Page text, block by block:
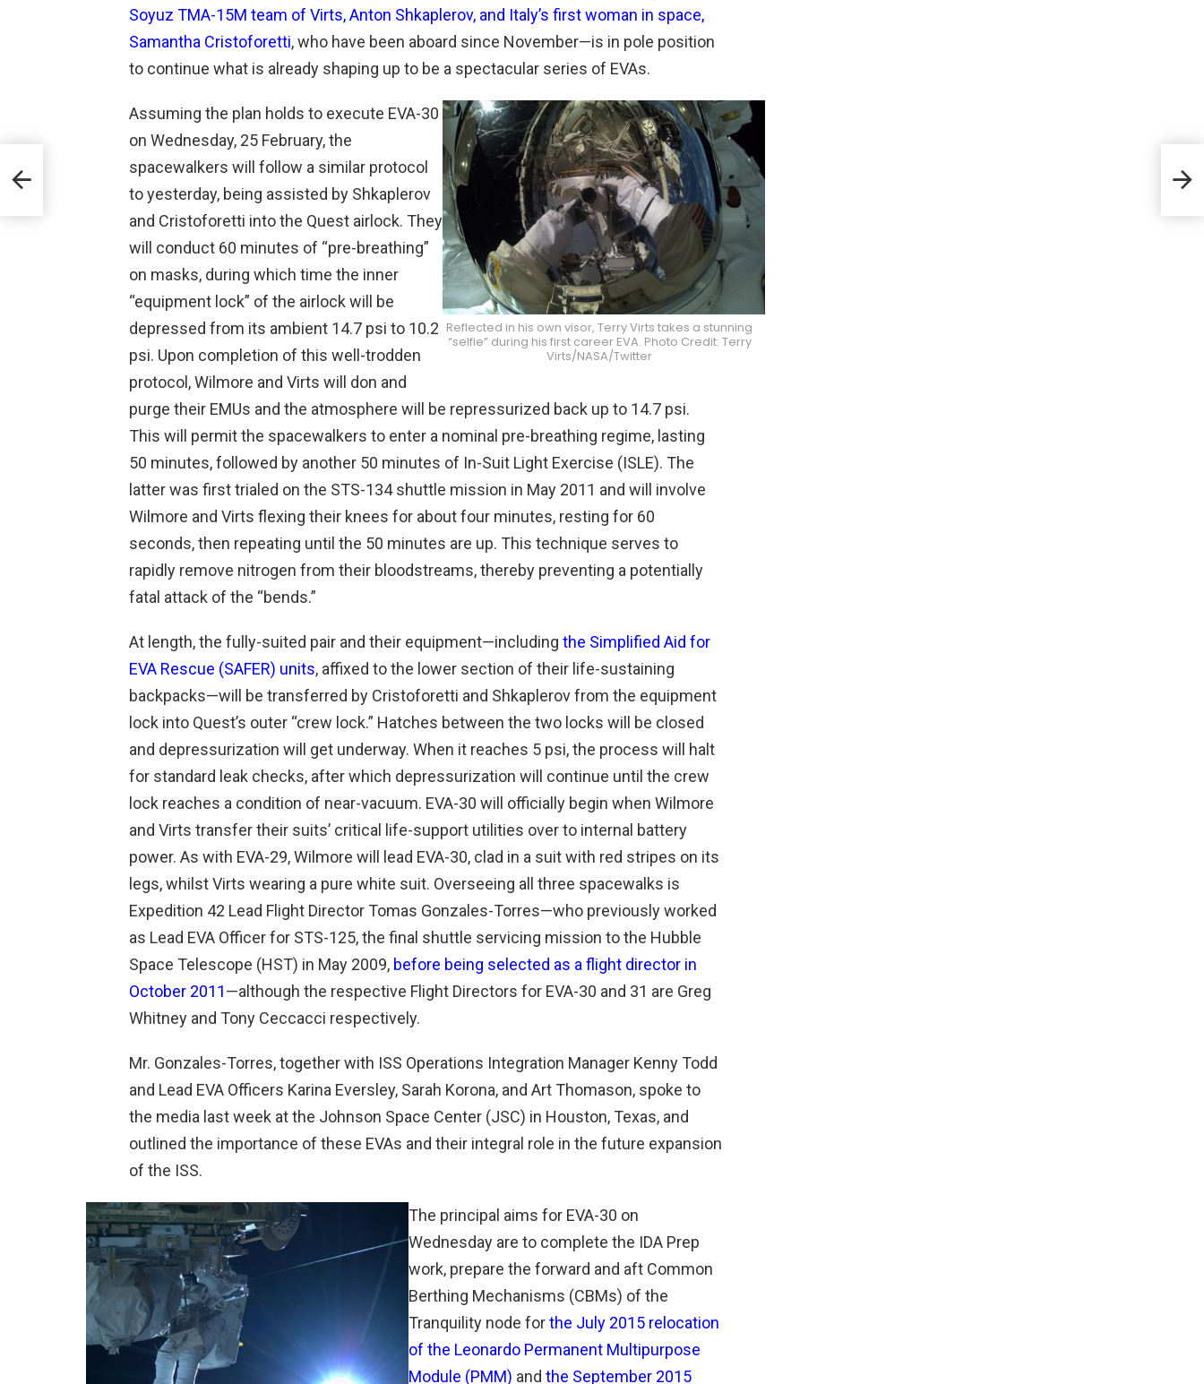
Soyuz TMA-15M team of Virts, Anton Shkaplerov, and Italy’s first woman in space,
Samantha Cristoforetti, who have been aboard since November—is in pole position
to continue what is already shaping up to be a spectacular series of EVAs.
Reflected in his own visor, Terry Virts takes a stunning
“selfie” during his first career EVA. Photo Credit: Terry
Virts/NASA/Twitter
Assuming the plan holds to execute EVA-30
on Wednesday, 25 February, the
spacewalkers will follow a similar protocol
to yesterday, being assisted by Shkaplerov
and Cristoforetti into the Quest airlock. They
will conduct 60 minutes of “pre-breathing”
on masks, during which time the inner
“equipment lock” of the airlock will be
depressed from its ambient 14.7 psi to 10.2
psi. Upon completion of this well-trodden
protocol, Wilmore and Virts will don and
purge their EMUs and the atmosphere will be repressurized back up to 14.7 psi.
This will permit the spacewalkers to enter a nominal pre-breathing regime, lasting
50 minutes, followed by another 50 minutes of In-Suit Light Exercise (ISLE). The
latter was first trialed on the STS-134 shuttle mission in May 2011 and will involve
Wilmore and Virts flexing their knees for about four minutes, resting for 60
seconds, then repeating until the 50 minutes are up. This technique serves to
rapidly remove nitrogen from their bloodstreams, thereby preventing a potentially
fatal attack of the “bends.”
At length, the fully-suited pair and their equipment—including the Simplified Aid for
EVA Rescue (SAFER) units, affixed to the lower section of their life-sustaining
backpacks—will be transferred by Cristoforetti and Shkaplerov from the equipment
lock into Quest’s outer “crew lock.” Hatches between the two locks will be closed
and depressurization will get underway. When it reaches 5 psi, the process will halt
for standard leak checks, after which depressurization will continue until the crew
lock reaches a condition of near-vacuum. EVA-30 will officially begin when Wilmore
and Virts transfer their suits’ critical life-support utilities over to internal battery
power. As with EVA-29, Wilmore will lead EVA-30, clad in a suit with red stripes on its
legs, whilst Virts wearing a pure white suit. Overseeing all three spacewalks is
Expedition 42 Lead Flight Director Tomas Gonzales-Torres—who previously worked
as Lead EVA Officer for STS-125, the final shuttle servicing mission to the Hubble
Space Telescope (HST) in May 2009, before being selected as a flight director in
October 2011—although the respective Flight Directors for EVA-30 and 31 are Greg
Whitney and Tony Ceccacci respectively.
Mr. Gonzales-Torres, together with ISS Operations Integration Manager Kenny Todd
and Lead EVA Officers Karina Eversley, Sarah Korona, and Art Thomason, spoke to
the media last week at the Johnson Space Center (JSC) in Houston, Texas, and
outlined the importance of these EVAs and their integral role in the future expansion
of the ISS.
The principal aims for EVA-30 on
Wednesday are to complete the IDA Prep
work, prepare the forward and aft Common
Berthing Mechanisms (CBMs) of the
Tranquility node forthe July 2015 relocation
of the Leonardo Permanent Multipurpose
Module (PMM) and the September 2015